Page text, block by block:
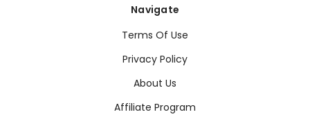
Navigate
Terms Of Use
Privacy Policy
About Us
Affiliate Program